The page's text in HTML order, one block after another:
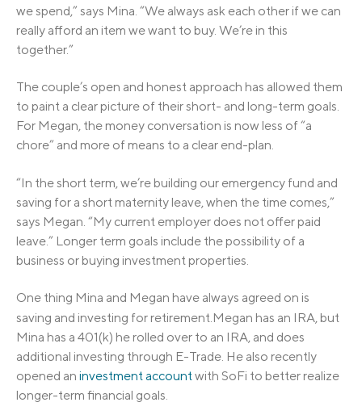
we spend,” says Mina. “We always ask each other if we can
really afford an item we want to buy. We’re in this
together.”
The couple’s open and honest approach has allowed them
to paint a clear picture of their short- and long-term goals.
For Megan, the money conversation is now less of “a
chore” and more of means to a clear end-plan.
“In the short term, we’re building our emergency fund and
saving for a short maternity leave, when the time comes,”
says Megan. “My current employer does not offer paid
leave.” Longer term goals include the possibility of a
business or buying investment properties.
One thing Mina and Megan have always agreed on is
saving and investing for retirement.Megan has an IRA, but
Mina has a 401(k) he rolled over to an IRA, and does
additional investing through E-Trade. He also recently
opened an investment accountwith SoFi to better realize
longer-term financial goals.